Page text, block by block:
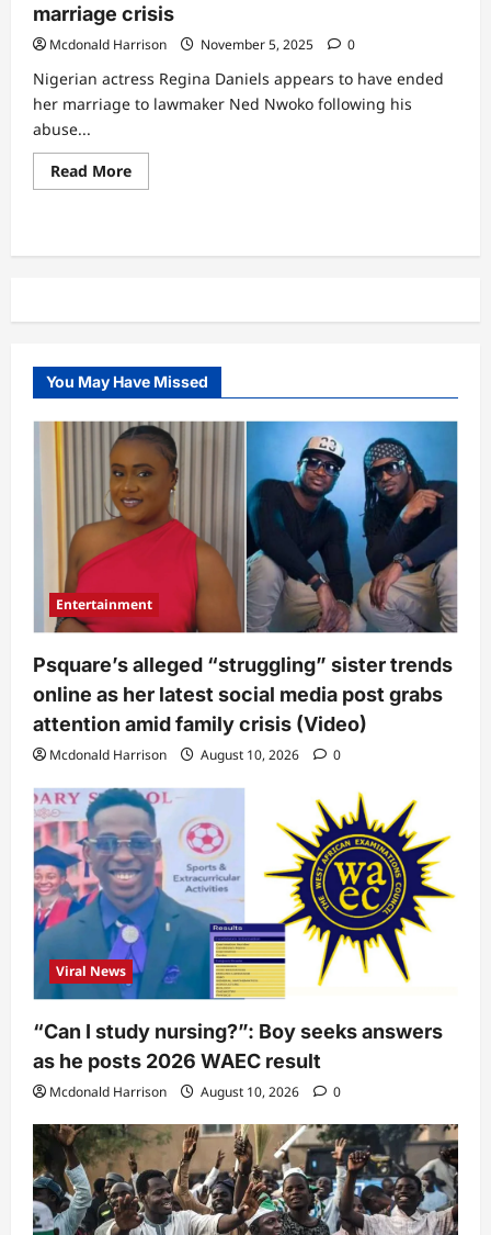
marriage crisis
Mcdonald Harrison November 5, 2025 0
Nigerian actress Regina Daniels appears to have ended
her marriage to lawmaker Ned Nwoko following his
abuse...
Read MoreRead
more
–
unexpected
Ned
Nwoko
amid
marriage
crisis
You May Have Missed
Entertainment
Psquare’s alleged “struggling” sister trends
online as her latest social media post grabs
attention amid family crisis (Video)
Mcdonald Harrison August 10, 2026 0
Viral News
“Can I study nursing?”: Boy seeks answers
as he posts 2026 WAEC result
Mcdonald Harrison August 10, 2026 0